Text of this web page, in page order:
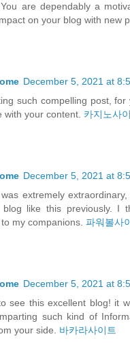
are dependably a
on your blog with new
December 5, 2021 at
such compelling post,
with your content. 카지노사
December 5, 2021 at
extremely
blog like this previously. I
my companions. 파워볼사
December 5, 2021 at
see this excellent blog! it
such kind of
your side. 바카라사이트